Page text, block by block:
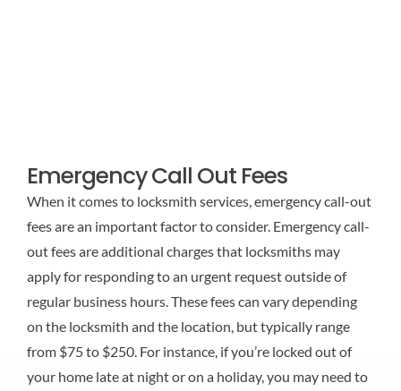
Emergency Call Out Fees
When it comes to locksmith services, emergency call-out
fees are an important factor to consider. Emergency call-
out fees are additional charges that locksmiths may
apply for responding to an urgent request outside of
regular business hours. These fees can vary depending
on the locksmith and the location, but typically range
from $75 to $250. For instance, if you’re locked out of
your home late at night or on a holiday, you may need to